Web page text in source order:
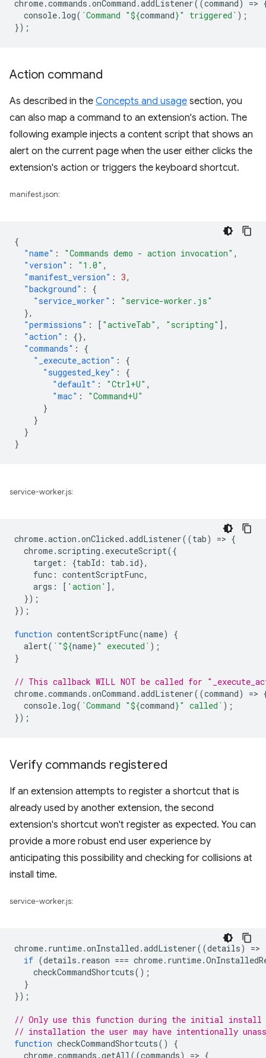
chrome.commands .onCommand .addListener((command) =>
console. log( `Command "${command}" triggered` );
});
Action command
As described in the Concepts and usage section, you
can also map a command to an extension's action. The
following example injects a content script that shows an
alert on the current page when the user either clicks the
extension's action or triggers the keyboard shortcut.
manifest.json:
{
"name" : "Commands demo - action invocation" ,
"version" : "1.0" ,
"manifest_version" : 3,
"background" :
{
"service_worker" :
"service-worker.js"
},
"permissions" : [ "activeTab" , "scripting" ],
"action" :
{},
"commands" :
{
"_execute_action" :
{
"suggested_key" :
{
"default" : "Ctrl+U" ,
"mac" :
"Command+U"
}
}
}
}
service-worker.js:
chrome.action .onClicked .addListener((tab) => {
chrome. scripting . executeScript({
target : {tabId : tab . id},
func : contentScriptFunc,
args : [ 'action' ],
});
});
function contentScriptFunc(name)
{
alert( `"${name}" executed` );
}
// This callback WILL NOT be called for
chrome.commands .onCommand .addListener((command) =>
console. log( `Command "${command}" called` );
});
Verify commands registered
If an extension attempts to register a shortcut that is
already used by another extension, the second
extension's shortcut won't register as expected. You can
provide a more robust end user experience by
anticipating this possibility and checking for collisions at
install time.
service-worker.js:
chrome. runtime.onInstalled .addListener((details) =>
if (details . reason === chrome. runtime.
checkCommandShortcuts();
}
});
// Only use this function during the initial install
// installation the user may have intentionally
function checkCommandShortcuts()
{
chrome.commands .getAll ((commands) => {